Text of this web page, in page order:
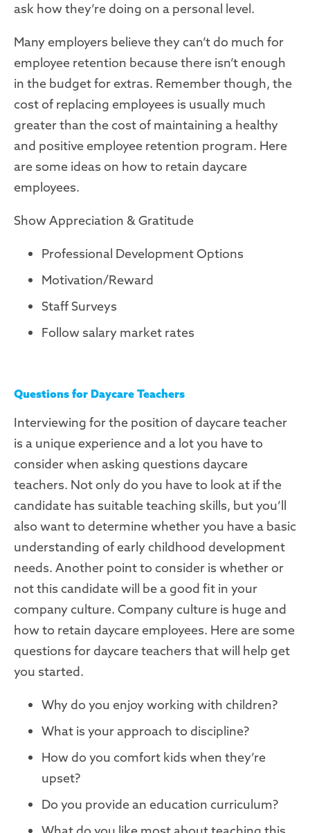
ask how they’re doing on a personal level.
Many employers believe they can’t do much for
employee retention because there isn’t enough
in the budget for extras. Remember though, the
cost of replacing employees is usually much
greater than the cost of maintaining a healthy
and positive employee retention program. Here
are some ideas on how to retain daycare
employees.
Show Appreciation & Gratitude
Professional Development Options
Motivation/Reward
Staff Surveys
Follow salary market rates
Questions for Daycare Teachers
Interviewing for the position of daycare teacher
is a unique experience and a lot you have to
consider when asking questions daycare
teachers. Not only do you have to look at if the
candidate has suitable teaching skills, but you’ll
also want to determine whether you have a basic
understanding of early childhood development
needs. Another point to consider is whether or
not this candidate will be a good fit in your
company culture. Company culture is huge and
how to retain daycare employees. Here are some
questions for daycare teachers that will help get
you started.
Why do you enjoy working with children?
What is your approach to discipline?
How do you comfort kids when they’re
upset?
Do you provide an education curriculum?